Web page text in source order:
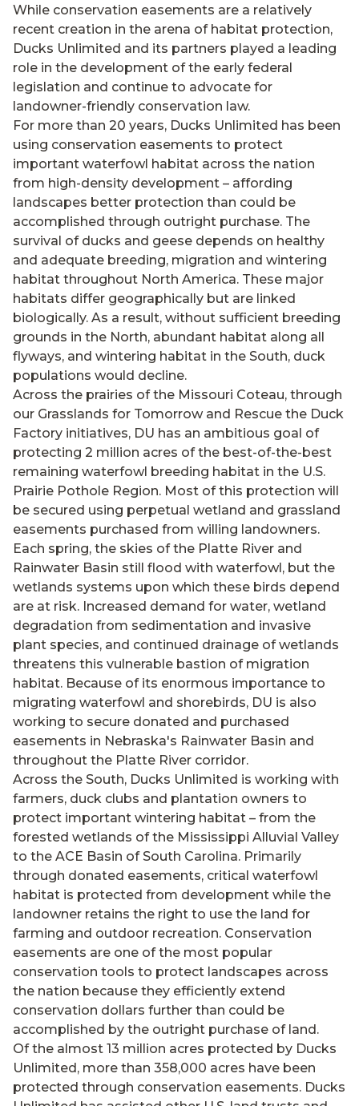
While conservation easements are a relatively
recent creation in the arena of habitat protection,
Ducks Unlimited and its partners played a leading
role in the development of the early federal
legislation and continue to advocate for
landowner-friendly conservation law.
For more than 20 years, Ducks Unlimited has been
using conservation easements to protect
important waterfowl habitat across the nation
from high-density development – affording
landscapes better protection than could be
accomplished through outright purchase. The
survival of ducks and geese depends on healthy
and adequate breeding, migration and wintering
habitat throughout North America. These major
habitats differ geographically but are linked
biologically. As a result, without sufficient breeding
grounds in the North, abundant habitat along all
flyways, and wintering habitat in the South, duck
populations would decline.
Across the prairies of the Missouri Coteau, through
our Grasslands for Tomorrow and Rescue the Duck
Factory initiatives, DU has an ambitious goal of
protecting 2 million acres of the best-of-the-best
remaining waterfowl breeding habitat in the U.S.
Prairie Pothole Region. Most of this protection will
be secured using perpetual wetland and grassland
easements purchased from willing landowners.
Each spring, the skies of the Platte River and
Rainwater Basin still flood with waterfowl, but the
wetlands systems upon which these birds depend
are at risk. Increased demand for water, wetland
degradation from sedimentation and invasive
plant species, and continued drainage of wetlands
threatens this vulnerable bastion of migration
habitat. Because of its enormous importance to
migrating waterfowl and shorebirds, DU is also
working to secure donated and purchased
easements in Nebraska's Rainwater Basin and
throughout the Platte River corridor.
Across the South, Ducks Unlimited is working with
farmers, duck clubs and plantation owners to
protect important wintering habitat – from the
forested wetlands of the Mississippi Alluvial Valley
to the ACE Basin of South Carolina. Primarily
through donated easements, critical waterfowl
habitat is protected from development while the
landowner retains the right to use the land for
farming and outdoor recreation. Conservation
easements are one of the most popular
conservation tools to protect landscapes across
the nation because they efficiently extend
conservation dollars further than could be
accomplished by the outright purchase of land.
Of the almost 13 million acres protected by Ducks
Unlimited, more than 358,000 acres have been
protected through conservation easements. Ducks